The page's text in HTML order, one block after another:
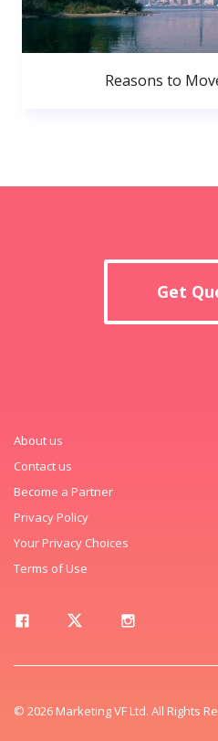
Reasons to
Get
About us
Contact us
Become a Partner
Privacy Policy
Your Privacy Choices
Terms of Use
© 2026 Marketing VF Ltd. All Rights